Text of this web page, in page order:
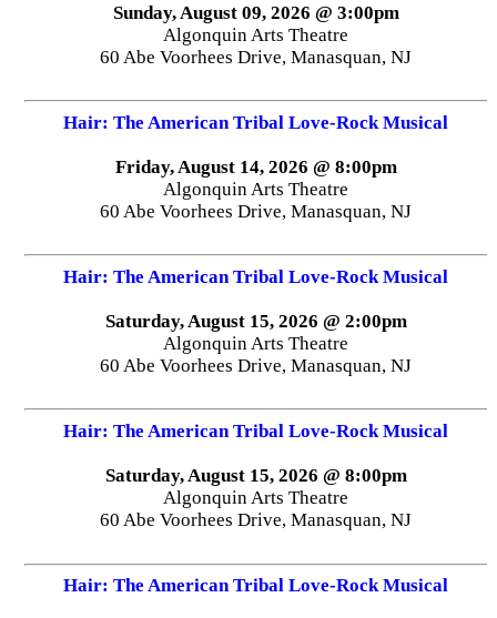
Sunday, August 09, 2026 @ 3:00pm
Algonquin Arts Theatre
60 Abe Voorhees Drive, Manasquan, NJ
Hair: The American Tribal Love-Rock Musical
Friday, August 14, 2026 @ 8:00pm
Algonquin Arts Theatre
60 Abe Voorhees Drive, Manasquan, NJ
Hair: The American Tribal Love-Rock Musical
Saturday, August 15, 2026 @ 2:00pm
Algonquin Arts Theatre
60 Abe Voorhees Drive, Manasquan, NJ
Hair: The American Tribal Love-Rock Musical
Saturday, August 15, 2026 @ 8:00pm
Algonquin Arts Theatre
60 Abe Voorhees Drive, Manasquan, NJ
Hair: The American Tribal Love-Rock Musical